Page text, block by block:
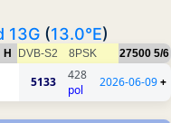
13G(13.0°E)
H DVB-S2 8PSK 27500 5/6
5133
428
pol
2026-06-09+